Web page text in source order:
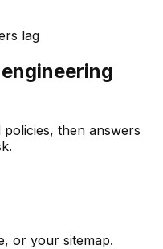
lag
then answers
or your sitemap.